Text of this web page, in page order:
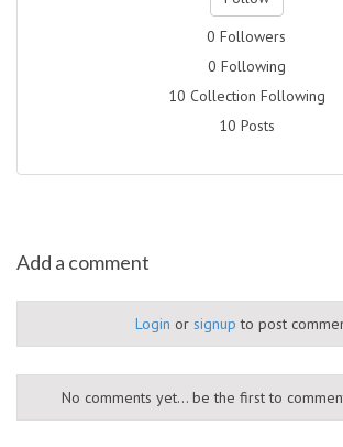
0 Followers
0 Following
10 Collection Following
10 Posts
Add a comment
Login or signup to post
No comments yet... be the first to